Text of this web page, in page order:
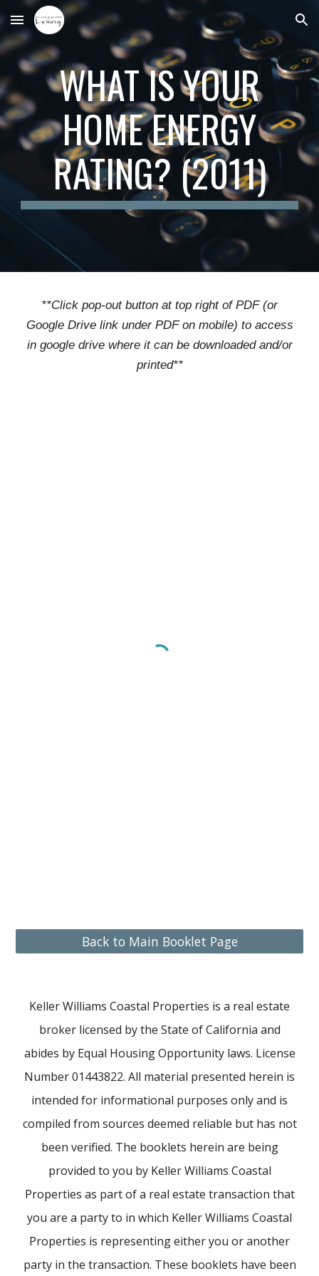
Skip to main content Skip to navigation
WHAT IS YOUR
HOME ENERGY
RATING? (2011)
**Click pop-out button at top right of PDF (or
Google Drive link under PDF on mobile) to access
in google drive where it can be downloaded and/or
printed**
Back to Main Booklet Page
Keller Williams Coastal Properties is a real estate
broker licensed by the State of California and
abides by Equal Housing Opportunity laws. License
Number 01443822. All material presented herein is
intended for informational purposes only and is
compiled from sources deemed reliable but has not
been verified. The booklets herein are being
provided to you by Keller Williams Coastal
Properties as part of a real estate transaction that
you are a party to in which Keller Williams Coastal
Properties is representing either you or another
party in the transaction. These booklets have been